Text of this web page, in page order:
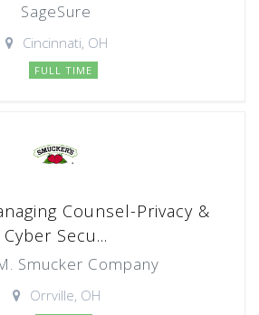
SageSure
Cincinnati, OH
FULL TIME
Counsel-Privacy &
Cyber Secu...
Smucker Company
Orrville, OH